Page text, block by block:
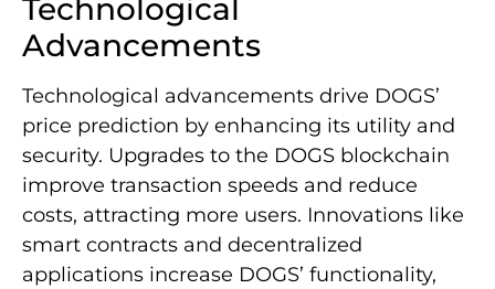
Technological
Advancements
Technological advancements drive DOGS’
price prediction by enhancing its utility and
security. Upgrades to the DOGS blockchain
improve transaction speeds and reduce
costs, attracting more users. Innovations like
smart contracts and decentralized
applications increase DOGS’ functionality,